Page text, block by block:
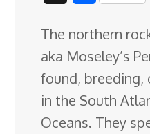
e
b
o
o
k
n
k
e
d
I
n
n
t
e
r
e
s
g
g
a
r
e
The northern
aka Moseley’s
found, breeding,
in the South
Oceans. They